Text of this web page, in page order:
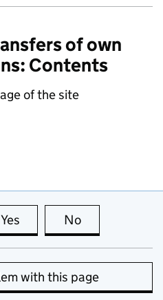
of own
Contents
of the site
Yes this page is useful
No
with this page